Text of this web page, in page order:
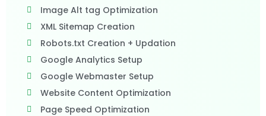
Image Alt tag Optimization
XML Sitemap Creation
Robots.txt Creation + Updation
Google Analytics Setup
Google Webmaster Setup
Website Content Optimization
Page Speed Optimization